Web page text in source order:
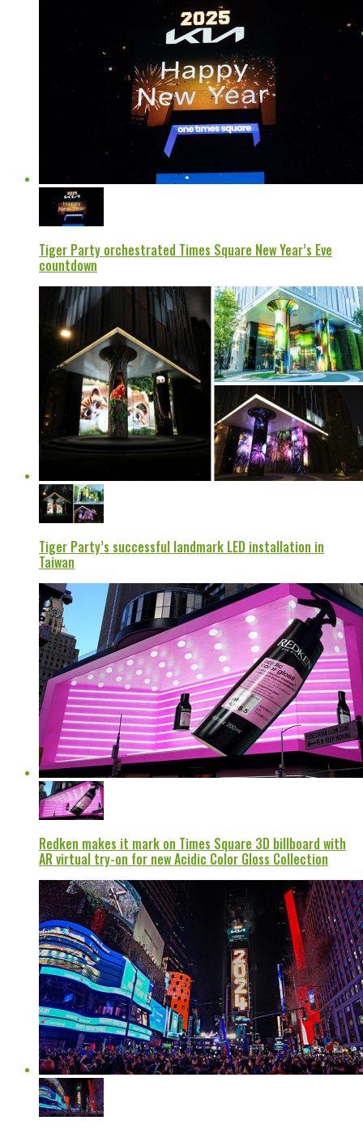
Tiger Party orchestrated Times Square New Year’s Eve
countdown
Tiger Party’s successful landmark LED installation in
Taiwan
Redken makes it mark on Times Square 3D billboard with
AR virtual try-on for new Acidic Color Gloss Collection